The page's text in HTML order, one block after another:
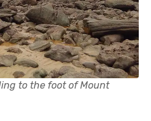
to the foot of Mount